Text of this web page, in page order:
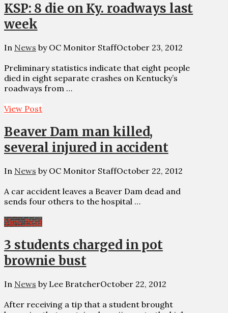
KSP: 8 die on Ky. roadways last
week
In News by OC Monitor StaffOctober 23, 2012
Preliminary statistics indicate that eight people
died in eight separate crashes on Kentucky’s
roadways from …
View Post
Beaver Dam man killed,
several injured in accident
In News by OC Monitor StaffOctober 22, 2012
A car accident leaves a Beaver Dam dead and
sends four others to the hospital …
View Post
3 students charged in pot
brownie bust
In News by Lee BratcherOctober 22, 2012
After receiving a tip that a student brought